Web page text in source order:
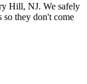
Hill, NJ. We safely
so they don't come